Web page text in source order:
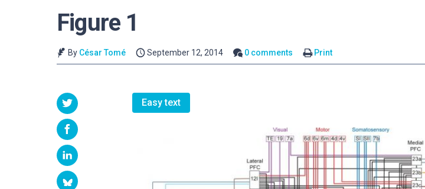
Figure 1
By César Tomé September 12, 2014 0 comments Print
Easy text